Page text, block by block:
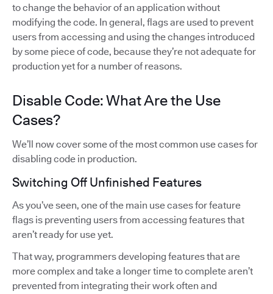
to change the behavior of an application without
modifying the code. In general, flags are used to prevent
users from accessing and using the changes introduced
by some piece of code, because they’re not adequate for
production yet for a number of reasons.
Disable Code: What Are the Use
Cases?
We’ll now cover some of the most common use cases for
disabling code in production.
Switching Off Unfinished Features
As you’ve seen, one of the main use cases for feature
flags is preventing users from accessing features that
aren’t ready for use yet.
That way, programmers developing features that are
more complex and take a longer time to complete aren’t
prevented from integrating their work often and